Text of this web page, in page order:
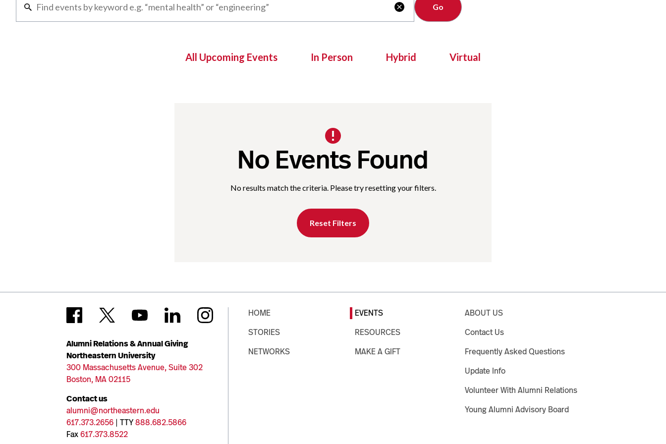

All Upcoming Events In Person Hybrid Virtual
No Events Found
No results match the criteria. Please try resetting your filters.
Reset Filters
Alumni Relations & Annual Giving
Northeastern University
300 Massachusetts Avenue, Suite 302
Boston, MA 02115
Contact us
alumni@northeastern.edu
617.373.2656 | TTY888.682.5866
Fax617.373.8522
HOME
STORIES
NETWORKS
EVENTS
RESOURCES
MAKE A GIFT
ABOUT US
Contact Us
Frequently Asked Questions
Update Info
Volunteer With Alumni Relations
Young Alumni Advisory Board